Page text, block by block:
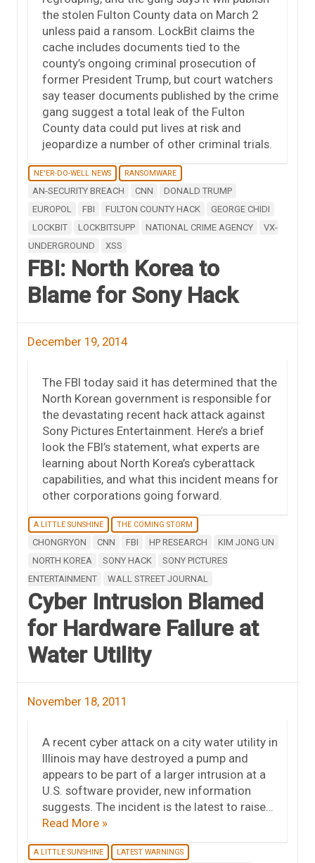
the stolen Fulton County data on March 2
unless paid a ransom. LockBit claims the
cache includes documents tied to the
county’s ongoing criminal prosecution of
former President Trump, but court watchers
say teaser documents published by the crime
gang suggest a total leak of the Fulton
County data could put lives at risk and
jeopardize a number of other criminal trials.
NE'ER-DO-WELL NEWS RANSOMWARE
AN-SECURITY BREACH CNN
DONALD TRUMP
EUROPOL
FBI FULTON COUNTY HACK
GEORGE CHIDI
LOCKBIT
LOCKBITSUPP NATIONAL CRIME AGENCY
VX-
UNDERGROUND
XSS
FBI: North Korea to
Blame for Sony Hack
December 19, 2014
The FBI today said it has determined that the
North Korean government is responsible for
the devastating recent hack attack against
Sony Pictures Entertainment. Here’s a brief
look the FBI’s statement, what experts are
learning about North Korea’s cyberattack
capabilities, and what this incident means for
other corporations going forward.
A LITTLE SUNSHINE THE COMING STORM
CHONGRYON CNN FBI HP RESEARCH
KIM JONG UN
NORTH KOREA
SONY HACK
SONY PICTURES
ENTERTAINMENT
WALL STREET JOURNAL
Cyber Intrusion Blamed
for Hardware Failure at
Water Utility
November 18, 2011
A recent cyber attack on a city water utility in
Illinois may have destroyed a pump and
appears to be part of a larger intrusion at a
U.S. software provider, new information
suggests. The incident is the latest to raise…
Read More »
A LITTLE SUNSHINE LATEST WARNINGS